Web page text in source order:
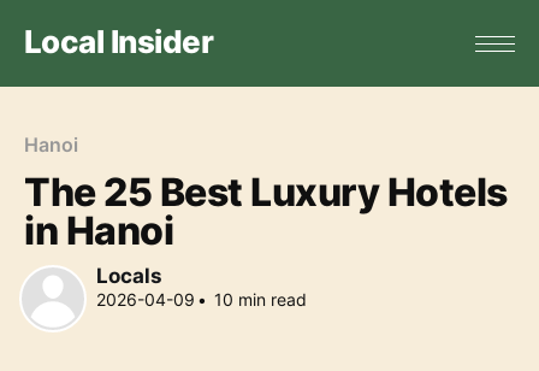
Local Insider
Hanoi
The 25 Best Luxury Hotels
in Hanoi
Locals
2026-04-09 • 10 min read